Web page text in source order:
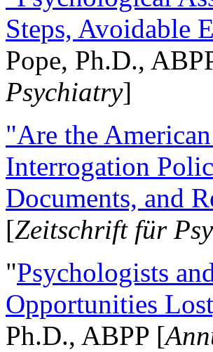
Steps, Avoidable
Pope, Ph.D.,
Psychiatry]
"Are the
Interrogation
Documents, and
[Zeitschrift für
"Psychologists
Opportunities
Ph.D., ABPP [